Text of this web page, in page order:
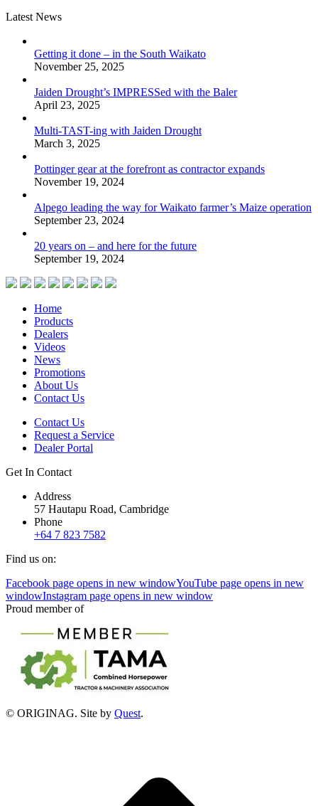
Latest News
Getting it done – in the South Waikato
November 25, 2025
Jaiden Drought’s IMPRESSed with the Baler
April 23, 2025
Multi-TAST-ing with Jaiden Drought
March 3, 2025
Pottinger gear at the forefront as contractor expands
November 19, 2024
Alpego leading the way for Waikato farmer’s Maize operation
September 23, 2024
20 years on – and here for the future
September 19, 2024
Home
Products
Dealers
Videos
News
Promotions
About Us
Contact Us
Contact Us
Request a Service
Dealer Portal
Get In Contact
Address
57 Hautapu Road, Cambridge
Phone
+64 7 823 7582
Find us on:
Facebook page opens in new windowYouTube page opens in new
windowInstagram page opens in new window
Proud member of
© ORIGINAG. Site by Quest.